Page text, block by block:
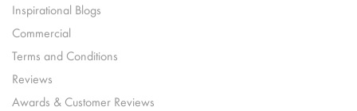
Inspirational Blogs
Commercial
Terms and Conditions
Reviews
Awards & Customer Reviews